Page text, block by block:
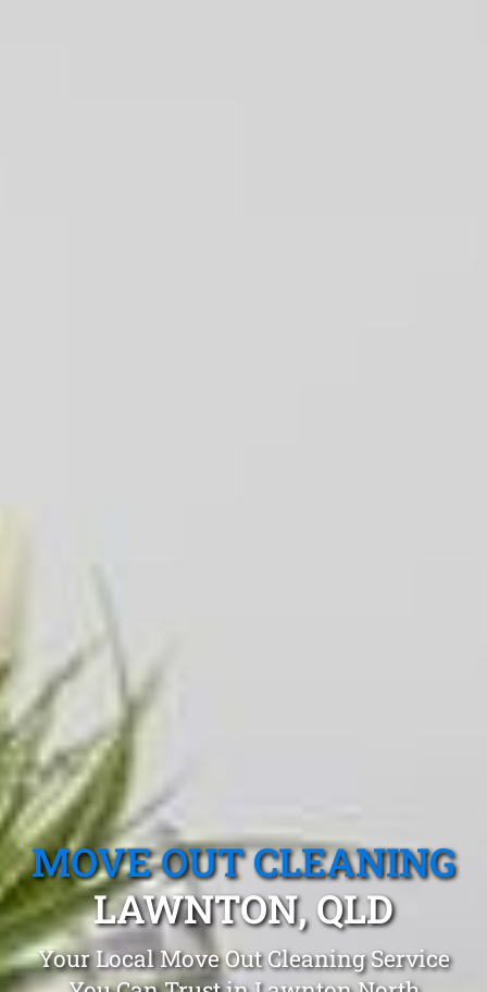
MOVE OUT CLEANING
LAWNTON, QLD
Your Local Move Out Cleaning Service